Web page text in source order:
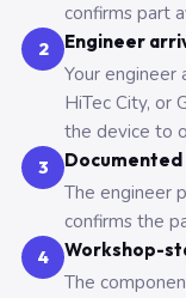
confirms part
2 Engineer
Your engineer
HiTec City, or
the device to
3
The engineer
confirms the
4 Workshop-
The